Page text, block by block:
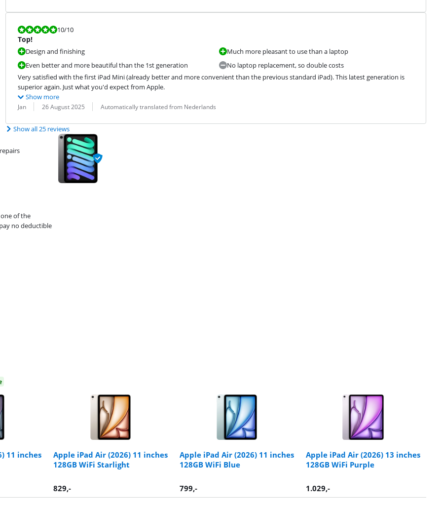
Review is 10 out of 10.
10/10
Top!
Design and finishing
Even better and more beautiful than the 1st generation
Much more pleasant to use than a laptop
No laptop replacement, so double costs
Very satisfied with the first iPad Mini (already better and more convenient than the previous standard iPad). This latest generation is
superior again. Just what you'd expect from Apple.
Show more
Review by:
Jan
Date: 26 August 2025
Translation: Automatically translated from Nederlands
Show all 25 reviews
of the
no deductible
11 inches
Apple iPad Air (2026) 11 inches
128GB WiFi Starlight
Apple iPad Air (2026) 11 inches
128GB WiFi Blue
Apple iPad Air (2026) 13 inches
128GB WiFi Purple
829,- 799,- 1.029,-